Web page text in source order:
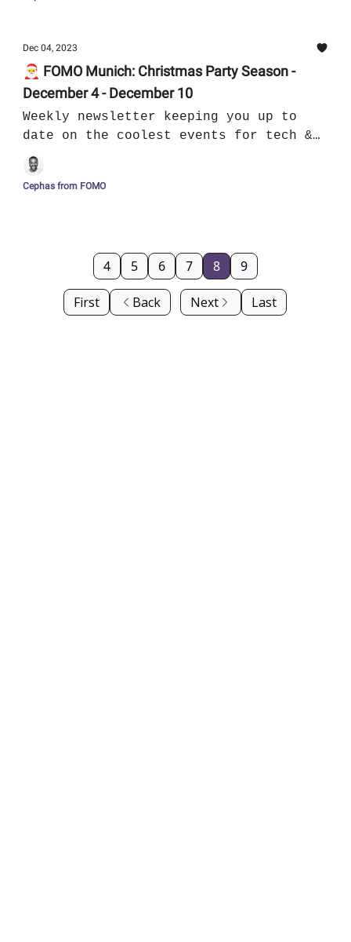
Dec 04, 2023
🎅 FOMO Munich: Christmas Party Season -
December 4 - December 10
Weekly newsletter keeping you up to
date on the coolest events for tech &
culture in Munich
Cephas from FOMO
First Back
4 5 6 7 8 9
Next Last